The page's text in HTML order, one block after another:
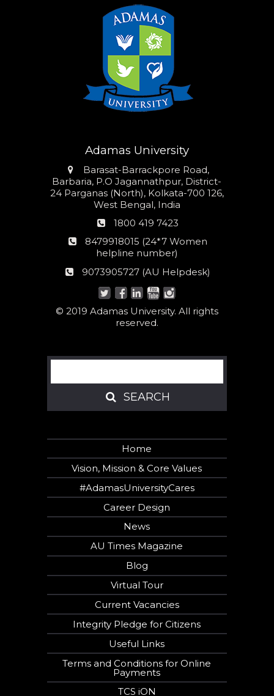
Adamas University
Address
Barasat-Barrackpore Road,
Barbaria, P.O Jagannathpur, District-
24 Parganas (North), Kolkata-700 126,
West Bengal, India
Phone
1800 419 7423
24*7
Women
number:
8479918015 (24*7 Women
helpline number)
AU
9073905727 (AU Helpdesk)
© 2019 Adamas University. All rights
reserved.
Search
SEARCH
SEARCH
Home
Vision, Mission & Core Values
#AdamasUniversityCares
Career Design
News
AU Times Magazine
Blog
Virtual Tour
Current Vacancies
Integrity Pledge for Citizens
Useful Links
Terms and Conditions for Online
Payments
TCS iON